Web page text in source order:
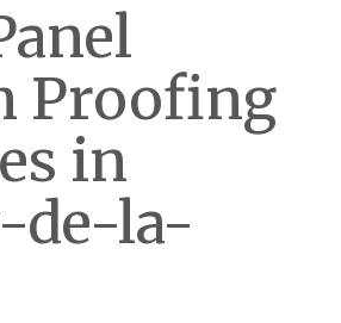
Proofing
in
de-la-